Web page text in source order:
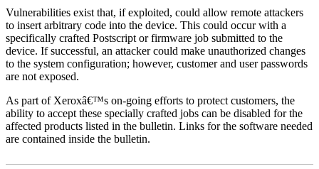
Vulnerabilities exist that, if exploited, could allow remote attackers
to insert arbitrary code into the device. This could occur with a
specifically crafted Postscript or firmware job submitted to the
device. If successful, an attacker could make unauthorized changes
to the system configuration; however, customer and user passwords
are not exposed.
As part of Xeroxâ€™s on-going efforts to protect customers, the
ability to accept these specially crafted jobs can be disabled for the
affected products listed in the bulletin. Links for the software needed
are contained inside the bulletin.